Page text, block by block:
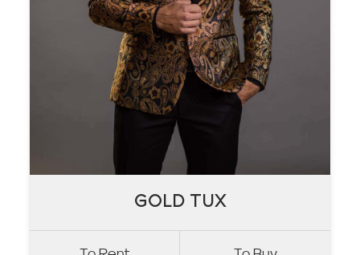
GOLD TUX
GOLD TUX